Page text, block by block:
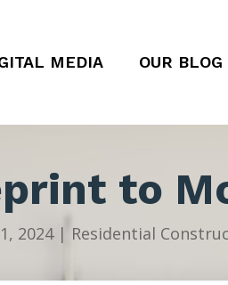
MEDIA OUR BLOG
to
2024| Residential